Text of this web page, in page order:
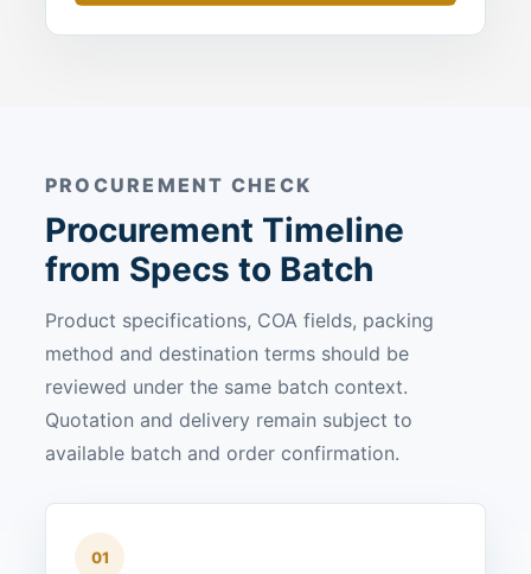
PROCUREMENT CHECK
Procurement Timeline
from Specs to Batch
Product specifications, COA fields, packing
method and destination terms should be
reviewed under the same batch context.
Quotation and delivery remain subject to
available batch and order confirmation.
01